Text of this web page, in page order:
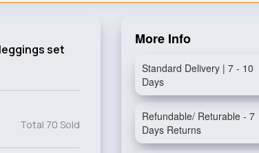
set
Total 70 Sold
More Info
Standard Delivery | 7 - 10
Days
Refundable/ Returable - 7
Days Returns